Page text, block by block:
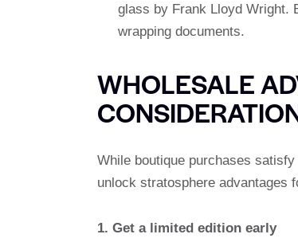
glass by Frank Lloyd Wright.
wrapping documents.
WHOLESALE
While boutique purchases
unlock stratosphere advantages
1. Get a limited edition early